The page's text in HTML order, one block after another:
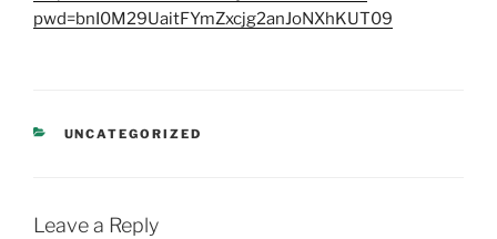
pwd=bnI0M29UaitFYmZxcjg2anJoNXhKUT09
CATEGORIES
UNCATEGORIZED
Leave a Reply